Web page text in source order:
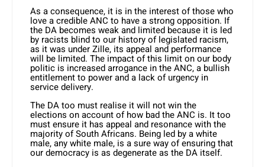
As a consequence, it is in the interest of those who
love a credible ANC to have a strong opposition. If
the DA becomes weak and limited because it is led
by racists blind to our history of legislat­ed racism,
as it was under Zille, its appeal and performance
will be limit­ed. The impact of this limit on our body
politic is increased arrogance in the ANC, a bullish
entitlement to power and a lack of urgency in
service delivery.
The DA too must realise it will not win the
elections on account of how bad the ANC is. It too
must ensure it has appeal and resonance with the
majority of South Africans. Being led by a white
male, any white male, is a sure way of ensuring that
our democracy is as degenerate as the DA itself.